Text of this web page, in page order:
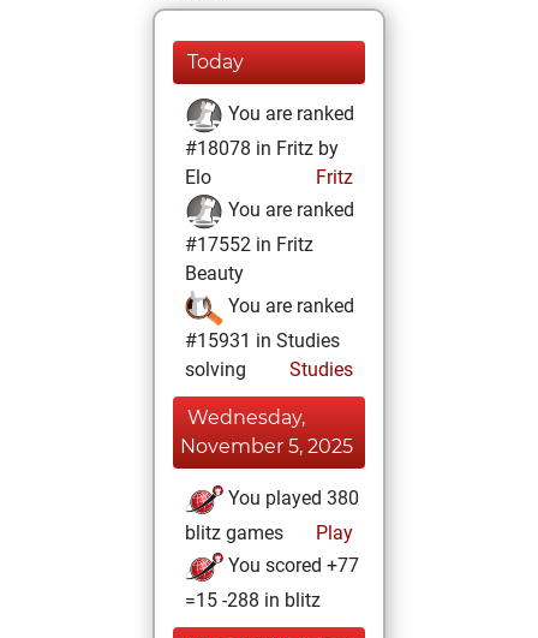
Today
You are ranked
#18078 in Fritz by
Elo
Fritz
You are ranked
#17552 in Fritz
Beauty
You are ranked
#15931 in Studies
solving
Studies
Wednesday,
November 5, 2025
You played 380
blitz games
Play
You scored +77
=15 -288 in blitz